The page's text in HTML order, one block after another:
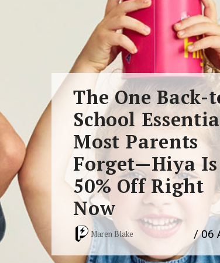
The One Back-
School
Most Parents
Forget—Hiya Is
50% Off Right
Now
Maren Blake / 06